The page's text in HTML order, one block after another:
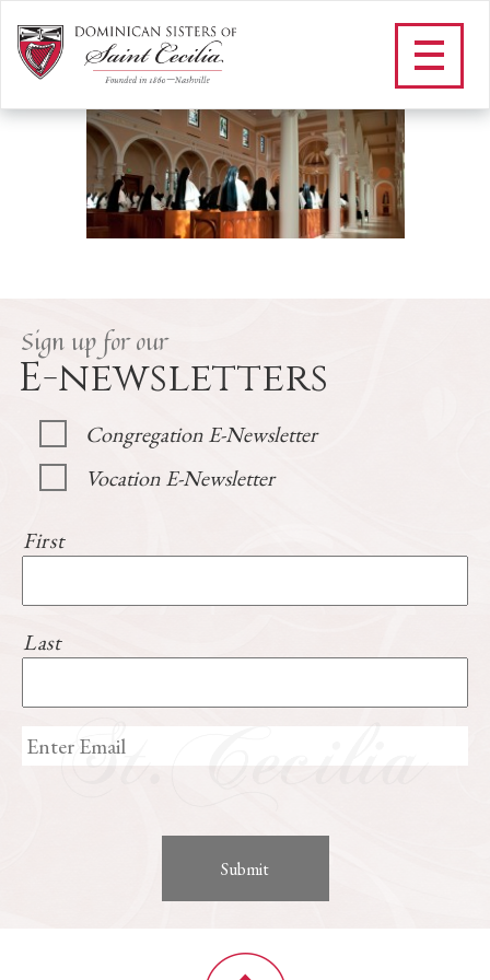
H_PRAYER SCHEDULE
/Prayer/Prayer Schedule/H_PRAYER SCHEDULE
Sign up for our
E-newsletters
Congregation E-Newsletter
Vocation E-Newsletter
First
Last